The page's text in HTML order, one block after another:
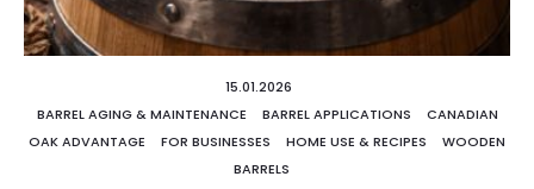
15.01.2026
BARREL AGING & MAINTENANCE
BARREL APPLICATIONS
CANADIAN
OAK ADVANTAGE
FOR BUSINESSES HOME USE & RECIPES
WOODEN
BARRELS